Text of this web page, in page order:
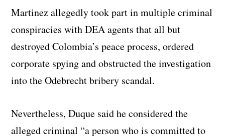
Martinez allegedly took part in multiple criminal
conspiracies with DEA agents that all but
destroyed Colombia’s peace process, ordered
corporate spying and obstructed the investigation
into the Odebrecht bribery scandal.
Nevertheless, Duque said he considered the
alleged criminal “a person who is committed to